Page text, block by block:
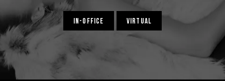
IN-OFFICE VIRTUAL